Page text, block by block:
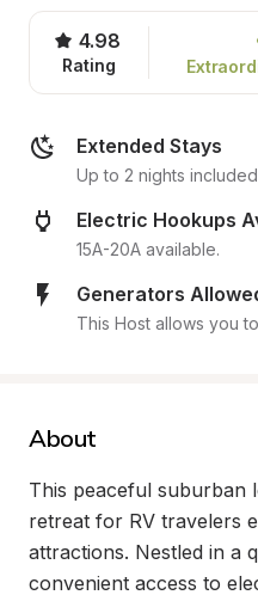
4.98
Rating
Extended Stays
Up to 2 nights
Electric Hookups
15A-20A available.
Generators
This Host allows you
About
This peaceful suburban
retreat for RV travelers
attractions. Nestled in a
convenient access to